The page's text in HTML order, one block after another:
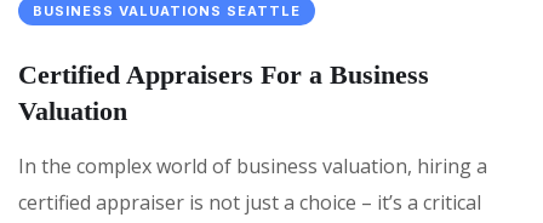
BUSINESS VALUATIONS SEATTLE
Certified Appraisers For a Business
Valuation
In the complex world of business valuation, hiring a
certified appraiser is not just a choice – it’s a critical